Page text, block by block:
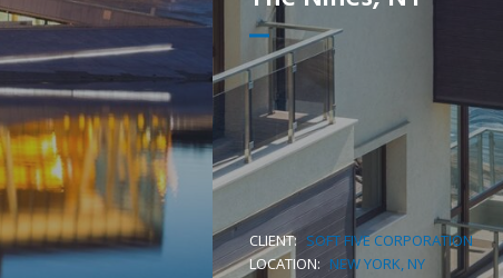
LEARN MORE
CLIENT: SOFT FIVE CORPORATION
LOCATION: NEW YORK, NY